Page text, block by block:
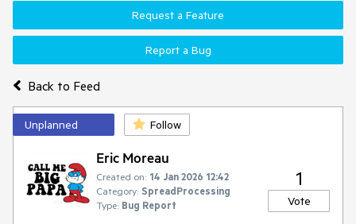
Back to Feed
Request a Feature
Report a Bug
Unplanned Follow
Eric Moreau
Created on: 14 Jan 2026 12:42
Category: SpreadProcessing
Type: Bug Report
1
Vote